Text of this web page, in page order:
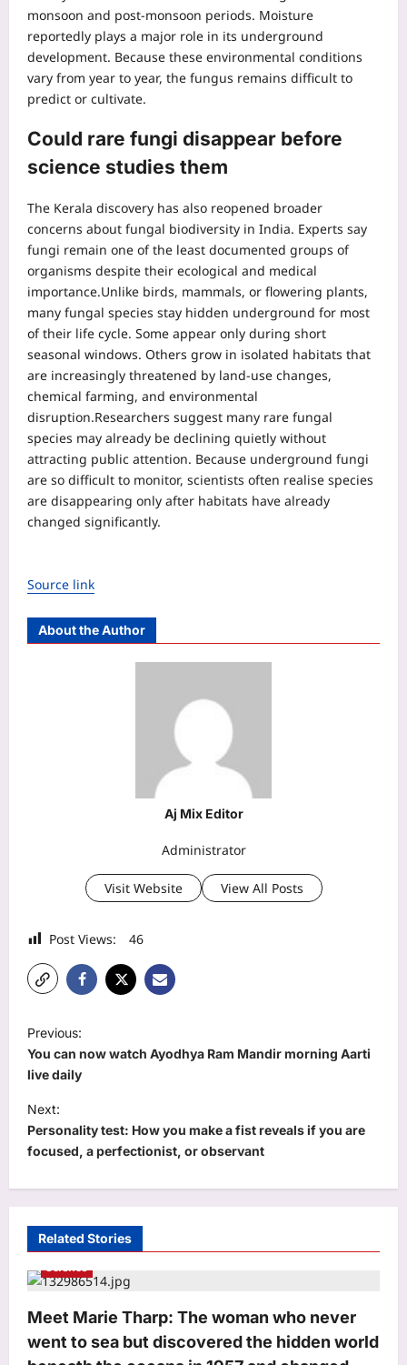
monsoon and post-monsoon periods. Moisture
reportedly plays a major role in its underground
development. Because these environmental conditions
vary from year to year, the fungus remains difficult to
predict or cultivate.
Could rare fungi disappear before
science studies them
The Kerala discovery has also reopened broader
concerns about fungal biodiversity in India. Experts say
fungi remain one of the least documented groups of
organisms despite their ecological and medical
importance.Unlike birds, mammals, or flowering plants,
many fungal species stay hidden underground for most
of their life cycle. Some appear only during short
seasonal windows. Others grow in isolated habitats that
are increasingly threatened by land-use changes,
chemical farming, and environmental
disruption.Researchers suggest many rare fungal
species may already be declining quietly without
attracting public attention. Because underground fungi
are so difficult to monitor, scientists often realise species
are disappearing only after habitats have already
changed significantly.
Source link
About the Author
Aj Mix Editor
Administrator
Visit Website View All Posts
Post Views: 46
P
o
s
t
n
a
v
g
a
o
Previous:
You can now watch Ayodhya Ram Mandir morning Aarti
live daily
Next:
Personality test: How you make a fist reveals if you are
focused, a perfectionist, or observant
Related Stories
Science
Meet Marie Tharp: The woman who never
went to sea but discovered the hidden world